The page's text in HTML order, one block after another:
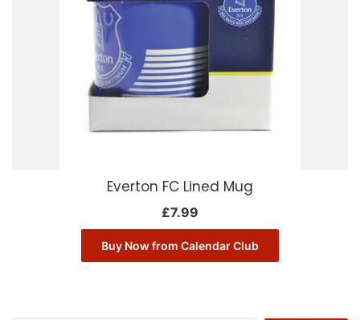
Everton FC Lined Mug
£7.99
Buy Now from Calendar Club